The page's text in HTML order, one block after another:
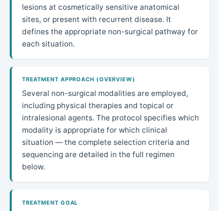
lesions at cosmetically sensitive anatomical
sites, or present with recurrent disease. It
defines the appropriate non-surgical pathway for
each situation.
TREATMENT APPROACH (OVERVIEW)
Several non-surgical modalities are employed,
including physical therapies and topical or
intralesional agents. The protocol specifies which
modality is appropriate for which clinical
situation — the complete selection criteria and
sequencing are detailed in the full regimen
below.
TREATMENT GOAL